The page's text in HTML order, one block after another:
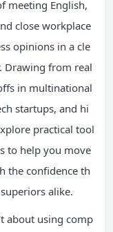
meeting English,
close workplace
opinions in a cle
Drawing from real
in multinational
startups, and hi
practical tool
to help you move
the confidence th
alike.
about using comp